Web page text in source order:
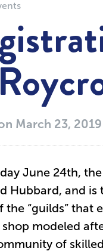
March 23, 2019
June 24th,
Hubbard, and
the “guilds”
modeled
of